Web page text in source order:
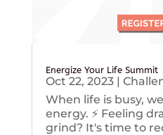
Energize Your Life Summit
Oct 22, 2023|
When life is busy,
energy. ⚡️ Feeling
grind? It's time to